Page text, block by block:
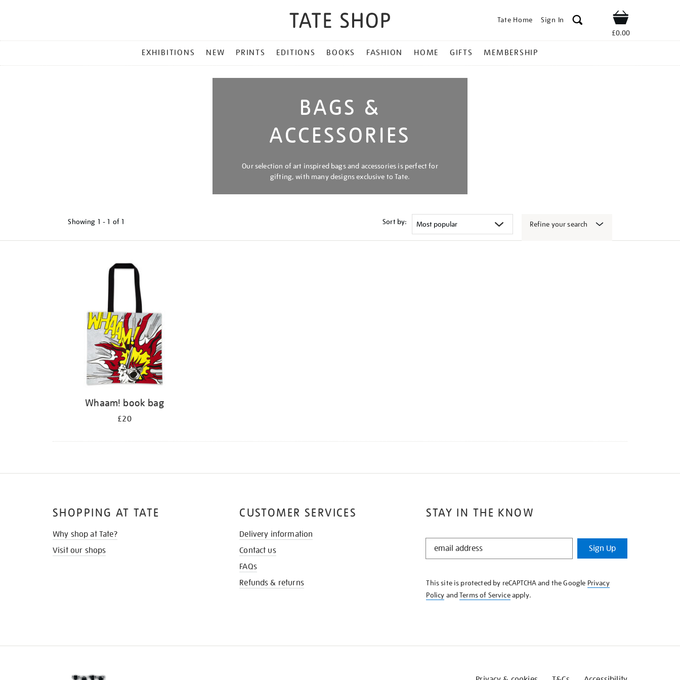
Tate Home Sign In Shop
£0.00
MENU
EXHIBITIONS NEW PRINTS EDITIONS BOOKS FASHION HOME GIFTS MEMBERSHIP
BAGS &
ACCESSORIES
Our selection of art inspired bags and accessories is perfect for
gifting, with many designs exclusive to Tate.
Showing 1 - 1 of 1 Sort by: Refine your search
Whaam! book bag
£20
STAY IN THE KNOW
STAY
KNOW
Sign Up
This site is protected by reCAPTCHA and the Google Privacy
Policy andTerms of Serviceapply.
SHOPPING AT TATE
Why shop at Tate?
Visit our shops
CUSTOMER SERVICES
Delivery information
Contact us
FAQs
Refunds & returns